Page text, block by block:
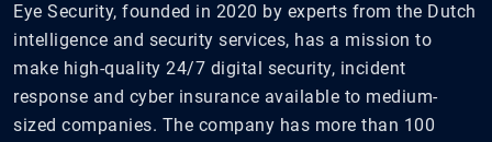
Eye Security, founded in 2020 by experts from the Dutch
intelligence and security services, has a mission to
make high-quality 24/7 digital security, incident
response and cyber insurance available to medium-
sized companies. The company has more than 100